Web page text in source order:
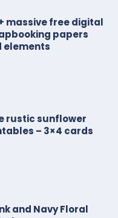
massive free digital
papers
elements
rustic sunflower
– 3×4 cards
and Navy Floral